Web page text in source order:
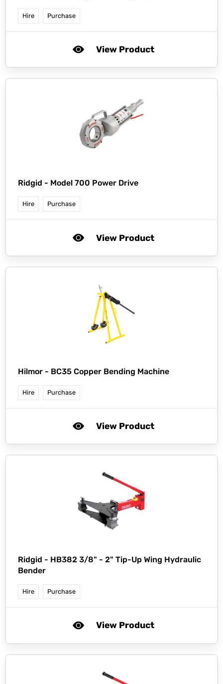
Hire Purchase
View Product
Ridgid - Model 700 Power Drive
Hire Purchase
View Product
Hilmor - BC35 Copper Bending Machine
Hire Purchase
View Product
Ridgid - HB382 3/8" - 2" Tip-Up Wing Hydraulic
Bender
Hire Purchase
View Product